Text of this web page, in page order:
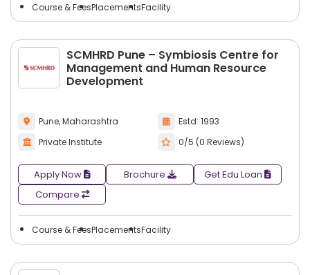
Course & FeesPlacementsFacility
SCMHRD Pune – Symbiosis Centre for
Management and Human Resource
Development
Pune, Maharashtra
Estd: 1993
Private Institute
0/5 (0 Reviews)
Apply Now Brochure
Get Edu Loan
Compare
Course & FeesPlacementsFacility